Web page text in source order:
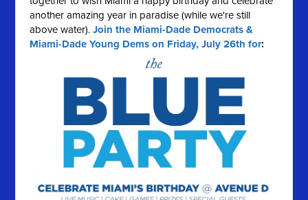
another amazing year in paradise (while we're still
above water).Join the Miami-Dade Democrats &
Miami-Dade Young Dems on Friday, July 26th for: